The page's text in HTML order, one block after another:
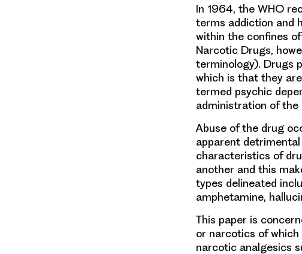
In 1964, the WHO
terms addiction and
within the confines
Narcotic Drugs,
terminology). Drugs
which is that they
termed psychic
administration of
Abuse of the drug
apparent
characteristics of
another and this
types delineated
amphetamine,
This paper is
or narcotics of
narcotic analgesics